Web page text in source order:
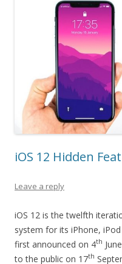
iOS 12 Hidden
Leave a reply
iOS 12 is the twelfth
system for its iPhone,
first announced on 4th
to the public on 17th